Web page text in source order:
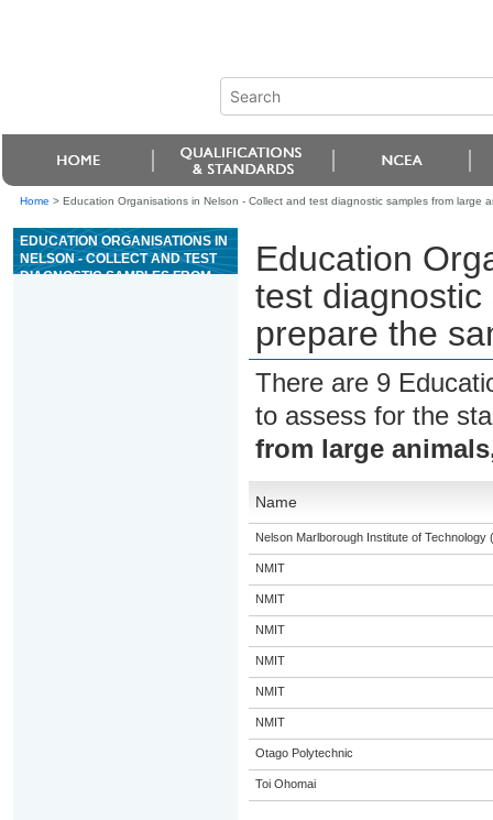
Home > Education Organisations in Nelson - Collect and test diagnostic samples from large
EDUCATION ORGANISATIONS IN
NELSON - COLLECT AND TEST
DIAGNOSTIC SAMPLES FROM
Education
test
prepare the
There are 9
to assess for the
from large
Name
Nelson Marlborough Institute of Technology
NMIT
NMIT
NMIT
NMIT
NMIT
NMIT
Otago Polytechnic
Toi Ohomai